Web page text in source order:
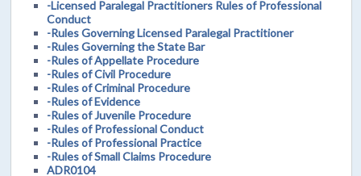
-Licensed Paralegal Practitioners Rules of Professional
Conduct
-Rules Governing Licensed Paralegal Practitioner
-Rules Governing the State Bar
-Rules of Appellate Procedure
-Rules of Civil Procedure
-Rules of Criminal Procedure
-Rules of Evidence
-Rules of Juvenile Procedure
-Rules of Professional Conduct
-Rules of Professional Practice
-Rules of Small Claims Procedure
ADR0104